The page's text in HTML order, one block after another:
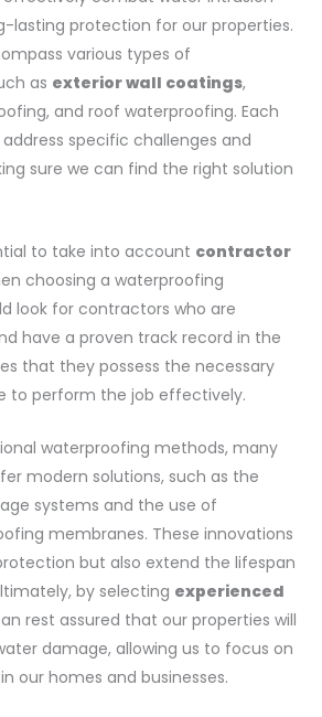
lasting protection for our properties.
various types of
as exterior wall coatings,
and roof waterproofing. Each
specific challenges and
sure we can find the right solution
to take into account contractor
choosing a waterproofing
look for contractors who are
have a proven track record in the
that they possess the necessary
to perform the job effectively.
waterproofing methods, many
modern solutions, such as the
systems and the use of
membranes. These innovations
but also extend the lifespan
by selecting experienced
rest assured that our properties will
damage, allowing us to focus on
our homes and businesses.